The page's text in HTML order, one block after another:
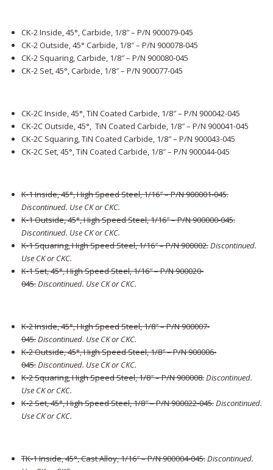
CK-2 Inside, 45°, Carbide, 1/8″ – P/N 900079-045
CK-2 Outside, 45° Carbide, 1/8″ – P/N 900078-045
CK-2 Squaring, Carbide, 1/8″ – P/N 900080-045
CK-2 Set, 45°, Carbide, 1/8″ – P/N 900077-045
CK-2C Inside, 45°, TiN Coated Carbide, 1/8″ – P/N 900042-045
CK-2C Outside, 45°, TiN Coated Carbide, 1/8″ – P/N 900041-045
CK-2C Squaring, TiN Coated Carbide, 1/8″ – P/N 900043-045
CK-2C Set, 45°, TiN Coated Carbide, 1/8″ – P/N 900044-045
K-1 Inside, 45°, High Speed Steel, 1/16″ – P/N 900001-045.
Discontinued. Use CK or CKC.
K-1 Outside, 45°, High Speed Steel, 1/16″ – P/N 900000-045.
Discontinued. Use CK or CKC.
K-1 Squaring, High Speed Steel, 1/16″ – P/N 900002.Discontinued.
Use CK or CKC.
K-1 Set, 45°, High Speed Steel, 1/16″ – P/N 900020-
045.Discontinued. Use CK or CKC.
K-2 Inside, 45°, High Speed Steel, 1/8″ – P/N 900007-
045.Discontinued. Use CK or CKC.
K-2 Outside, 45°, High Speed Steel, 1/8″ – P/N 900006-
045.Discontinued. Use CK or CKC.
K-2 Squaring, High Speed Steel, 1/8″ – P/N 900008.Discontinued.
Use CK or CKC.
K-2 Set, 45°, High Speed Steel, 1/8″ – P/N 900022-045.Discontinued.
Use CK or CKC.
TK-1 Inside, 45°, Cast Alloy, 1/16″ – P/N 900004-045.Discontinued.